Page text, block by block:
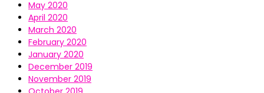
May 2020
April 2020
March 2020
February 2020
January 2020
December 2019
November 2019